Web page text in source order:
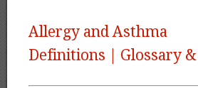
Allergy and Asthma
Definitions | Glossary